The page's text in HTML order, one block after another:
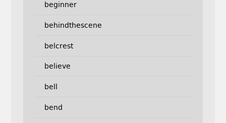
beginner
behindthescene
belcrest
believe
bell
bend